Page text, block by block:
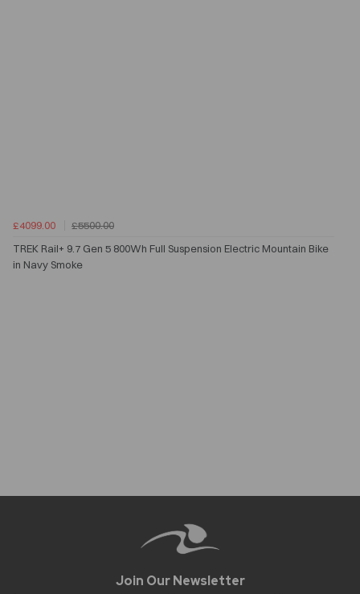
£4099.00
£5500.00
TREK Rail+ 9.7 Gen 5 800Wh Full Suspension Electric Mountain Bike
in Navy Smoke